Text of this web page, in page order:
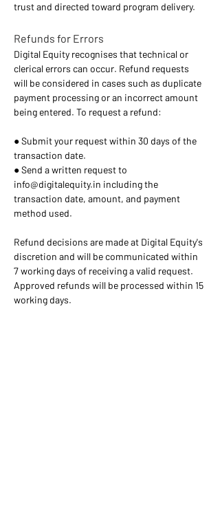
trust and directed toward program delivery.
Refunds for Errors
Digital Equity recognises that technical or
clerical errors can occur. Refund requests
will be considered in cases such as duplicate
payment processing or an incorrect amount
being entered. To request a refund:
● Submit your request within 30 days of the
transaction date.
● Send a written request to
info@digitalequity.in including the
transaction date, amount, and payment
method used.
Refund decisions are made at Digital Equity's
discretion and will be communicated within
7 working days of receiving a valid request.
Approved refunds will be processed within 15
working days.